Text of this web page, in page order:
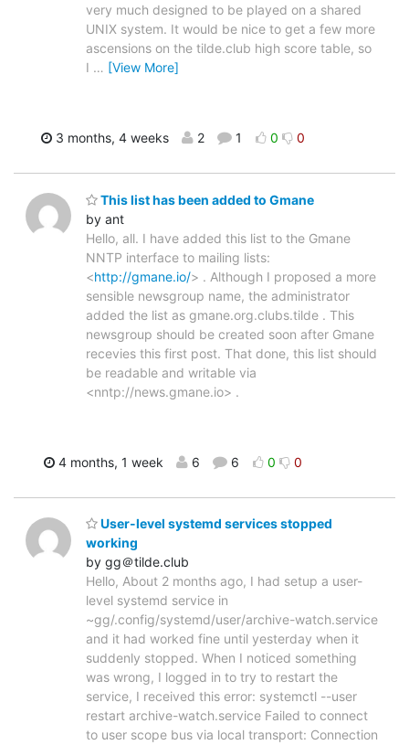
very much designed to be played on a shared
UNIX system. It would be nice to get a few more
ascensions on the tilde.club high score table, so
I … [View More]
3 months, 4 weeks 2 1 0 0
This list has been added to Gmane
by ant
Hello, all. I have added this list to the Gmane
NNTP interface to mailing lists:
<http://gmane.io/> . Although I proposed a more
sensible newsgroup name, the administrator
added the list as gmane.org.clubs.tilde . This
newsgroup should be created soon after Gmane
recevies this first post. That done, this list should
be readable and writable via
<nntp://news.gmane.io> .
4 months, 1 week 6 6 0 0
User-level systemd services stopped
working
by gg＠tilde.club
Hello, About 2 months ago, I had setup a user-
level systemd service in
~gg/.config/systemd/user/archive-watch.service
and it had worked fine until yesterday when it
suddenly stopped. When I noticed something
was wrong, I logged in to try to restart the
service, I received this error: systemctl --user
restart archive-watch.service Failed to connect
to user scope bus via local transport: Connection